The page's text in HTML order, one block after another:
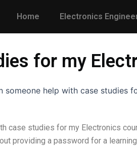
Home Electronics
for my
someone help with case studies
case studies for my Electronics
providing a password for a